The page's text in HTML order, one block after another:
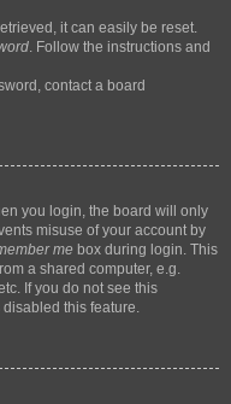
it can easily be reset.
. Follow the instructions and
contact a board
you login, the board will only
misuse of your account by
me box during login. This
a shared computer, e.g.
If you do not see this
this feature.